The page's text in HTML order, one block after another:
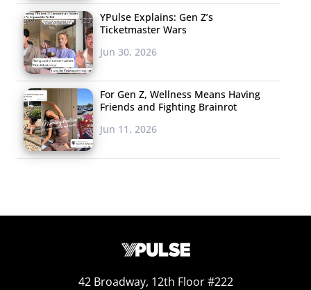
YPulse Explains: Gen Z’s
Ticketmaster Wars
Jun 30, 2026
For Gen Z, Wellness Means Having
Friends and Fighting Brainrot
Jun 11, 2026
42 Broadway, 12th Floor #222